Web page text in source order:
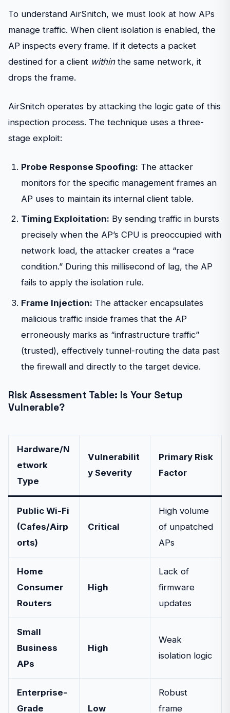
To understand AirSnitch, we must look at how APs
manage traffic. When client isolation is enabled, the
AP inspects every frame. If it detects a packet
destined for a client withinthe same network, it
drops the frame.
AirSnitch operates by attacking the logic gate of this
inspection process. The technique uses a three-
stage exploit:
Probe Response Spoofing: The attacker
monitors for the specific management frames an
AP uses to maintain its internal client table.
Timing Exploitation: By sending traffic in bursts
precisely when the AP’s CPU is preoccupied with
network load, the attacker creates a “race
condition.” During this millisecond of lag, the AP
fails to apply the isolation rule.
Frame Injection: The attacker encapsulates
malicious traffic inside frames that the AP
erroneously marks as “infrastructure traffic”
(trusted), effectively tunnel-routing the data past
the firewall and directly to the target device.
Risk Assessment Table: Is Your Setup
Vulnerable?
Hardware/N
etwork
Type
Vulnerabilit
y Severity
Primary Risk
Factor
Public Wi-Fi
(Cafes/Airp
orts)
Critical
High volume
of unpatched
APs
Home
Consumer
Routers
High
Lack of
firmware
updates
Small
Business
APs
High
Weak
isolation logic
Enterprise-
Grade
Low
Robust
frame